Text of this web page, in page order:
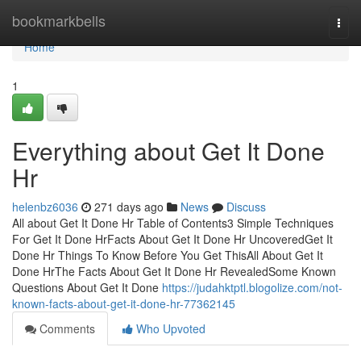
bookmarkbells
Home
Home
1
Everything about Get It Done
Hr
helenbz6036 271 days ago News
Discuss
All about Get It Done Hr Table of Contents3 Simple Techniques
For Get It Done HrFacts About Get It Done Hr UncoveredGet It
Done Hr Things To Know Before You Get ThisAll About Get It
Done HrThe Facts About Get It Done Hr RevealedSome Known
Questions About Get It Done https://judahktptl.blogolize.com/not-
known-facts-about-get-it-done-hr-77362145
Comments
Who Upvoted